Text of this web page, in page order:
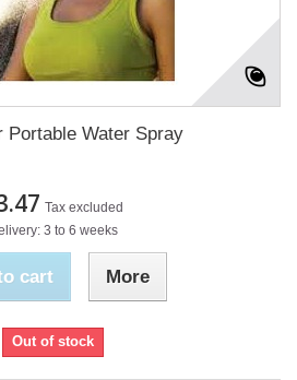
Portable Water Spray
Tax excluded
3 to 6 weeks
cart More
Out of stock